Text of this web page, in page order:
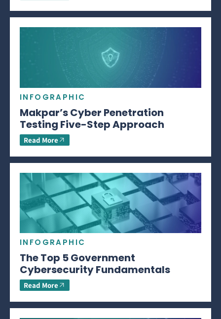
INFOGRAPHIC
Makpar’s Cyber Penetration
Testing Five-Step Approach
Read More
INFOGRAPHIC
The Top 5 Government
Cybersecurity Fundamentals
Read More